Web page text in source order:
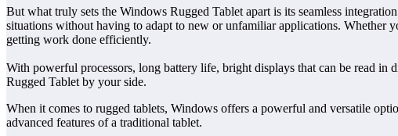
But what truly sets the Windows Rugged Tablet apart is its seamless
situations without having to adapt to new or unfamiliar applications. Whether
getting work done efficiently.
With powerful processors, long battery life, bright displays that can be read in
Rugged Tablet by your side.
When it comes to rugged tablets, Windows offers a powerful and versatile
advanced features of a traditional tablet.